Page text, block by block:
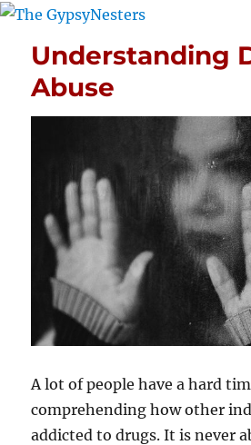
Understanding
Abuse
A lot of people have a hard
comprehending how other
addicted to drugs. It is never